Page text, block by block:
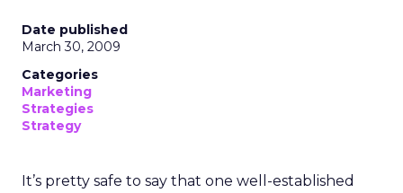
Date published
March 30, 2009
Categories
Marketing
Strategies
Strategy
It’s pretty safe to say that one well-established